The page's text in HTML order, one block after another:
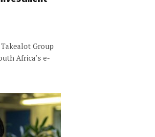
Group
Africa’s e-